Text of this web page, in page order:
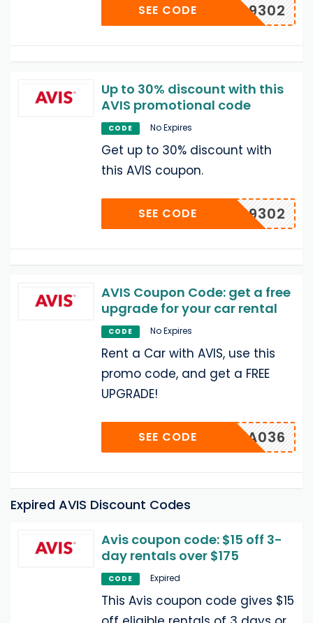
A519302
SEE CODE
Up to 30% discount with this
AVIS promotional code
CODE No Expires
Get up to 30% discount with
this AVIS coupon.
A519302
SEE CODE
AVIS Coupon Code: get a free
upgrade for your car rental
CODE No Expires
Rent a Car with AVIS, use this
promo code, and get a FREE
UPGRADE!
UUWA036
SEE CODE
Expired AVIS Discount Codes
Avis coupon code: $15 off 3-
day rentals over $175
CODE Expired
This Avis coupon code gives $15